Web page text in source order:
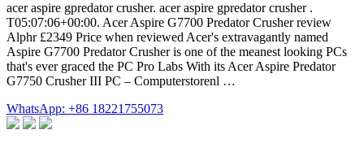
acer aspire gpredator crusher. acer aspire gpredator crusher .
T05:07:06+00:00. Acer Aspire G7700 Predator Crusher review
Alphr £2349 Price when reviewed Acer's extravagantly named
Aspire G7700 Predator Crusher is one of the meanest looking PCs
that's ever graced the PC Pro Labs With its Acer Aspire Predator
G7750 Crusher III PC – Computerstorenl …
WhatsApp: +86 18221755073